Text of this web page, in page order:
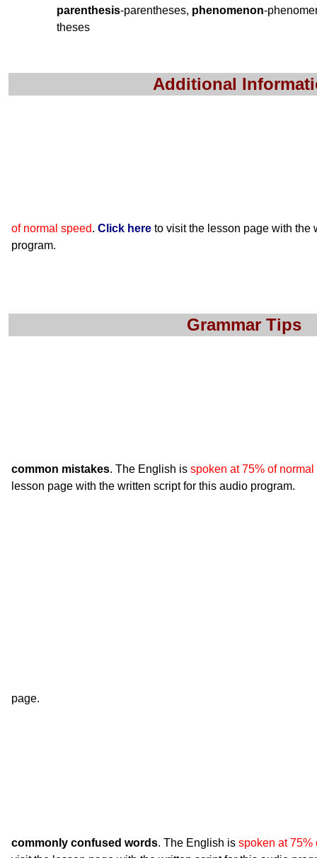
parenthesis-parentheses, phenomenon-
theses
Additional
of normal speed. Click here to visit the lesson page with the
program.
Grammar Tips
common mistakes. The English is spoken at 75% of normal
lesson page with the written script for this audio program.
page.
commonly confused words. The English is spoken at 75%